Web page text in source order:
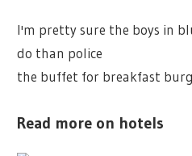
I'm pretty sure the boys in
do than police
the buffet for breakfast
Read more on hotels